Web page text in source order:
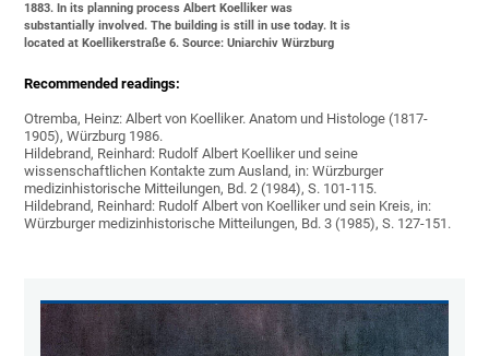
1883. In its planning process Albert Koelliker was
substantially involved. The building is still in use today. It is
located at Koellikerstraße 6. Source: Uniarchiv Würzburg
Recommended readings:
Otremba, Heinz: Albert von Koelliker. Anatom und Histologe (1817-
1905), Würzburg 1986.
Hildebrand, Reinhard: Rudolf Albert Koelliker und seine
wissenschaftlichen Kontakte zum Ausland, in: Würzburger
medizinhistorische Mitteilungen, Bd. 2 (1984), S. 101-115.
Hildebrand, Reinhard: Rudolf Albert von Koelliker und sein Kreis, in:
Würzburger medizinhistorische Mitteilungen, Bd. 3 (1985), S. 127-151.